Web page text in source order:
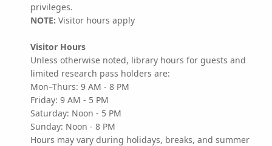
privileges.
NOTE: Visitor hours apply
Visitor Hours
Unless otherwise noted, library hours for guests and
limited research pass holders are:
Mon–Thurs: 9 AM - 8 PM
Friday: 9 AM - 5 PM
Saturday: Noon - 5 PM
Sunday: Noon - 8 PM
Hours may vary during holidays, breaks, and summer